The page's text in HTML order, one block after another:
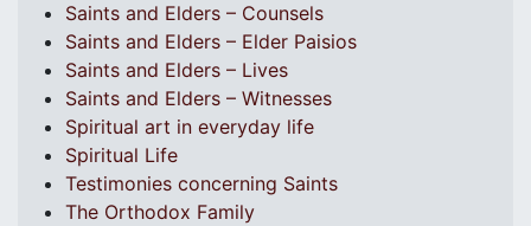
Saints and Elders – Counsels
Saints and Elders – Elder Paisios
Saints and Elders – Lives
Saints and Elders – Witnesses
Spiritual art in everyday life
Spiritual Life
Testimonies concerning Saints
The Orthodox Family